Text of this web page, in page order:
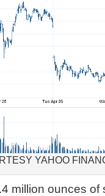
YAHOO
million ounces of